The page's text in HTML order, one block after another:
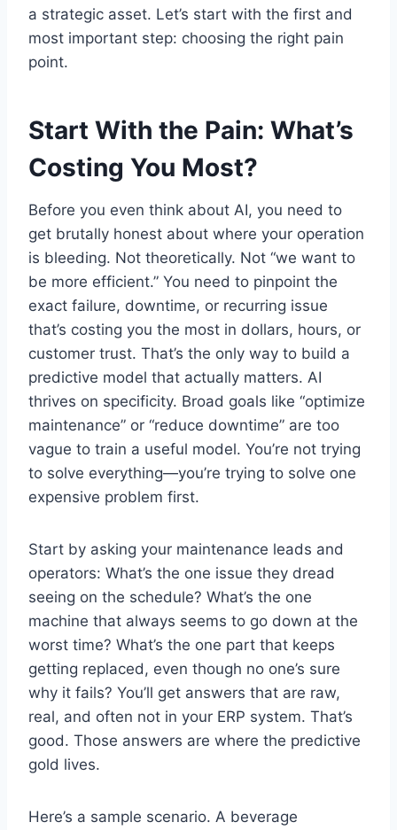
a strategic asset. Let’s start with the first and
most important step: choosing the right pain
point.
Start With the Pain: What’s
Costing You Most?
Before you even think about AI, you need to
get brutally honest about where your operation
is bleeding. Not theoretically. Not “we want to
be more efficient.” You need to pinpoint the
exact failure, downtime, or recurring issue
that’s costing you the most in dollars, hours, or
customer trust. That’s the only way to build a
predictive model that actually matters. AI
thrives on specificity. Broad goals like “optimize
maintenance” or “reduce downtime” are too
vague to train a useful model. You’re not trying
to solve everything—you’re trying to solve one
expensive problem first.
Start by asking your maintenance leads and
operators: What’s the one issue they dread
seeing on the schedule? What’s the one
machine that always seems to go down at the
worst time? What’s the one part that keeps
getting replaced, even though no one’s sure
why it fails? You’ll get answers that are raw,
real, and often not in your ERP system. That’s
good. Those answers are where the predictive
gold lives.
Here’s a sample scenario. A beverage